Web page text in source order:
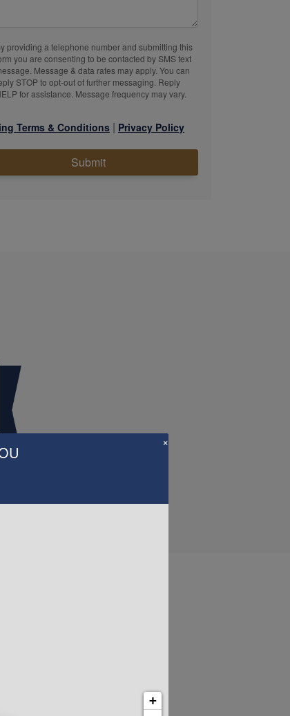
providing a telephone number and submitting this
you are consenting to be contacted by SMS text
Message & data rates may apply. You can
STOP to opt-out of further messaging. Reply
for assistance. Message frequency may vary.
Terms & Conditions | Privacy Policy
Submit
×
+